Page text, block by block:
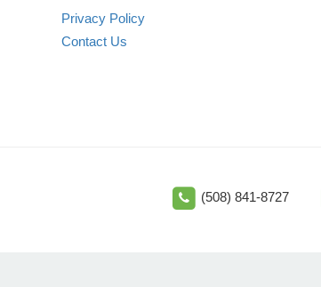
Privacy Policy
Contact Us
(508) 841-8727